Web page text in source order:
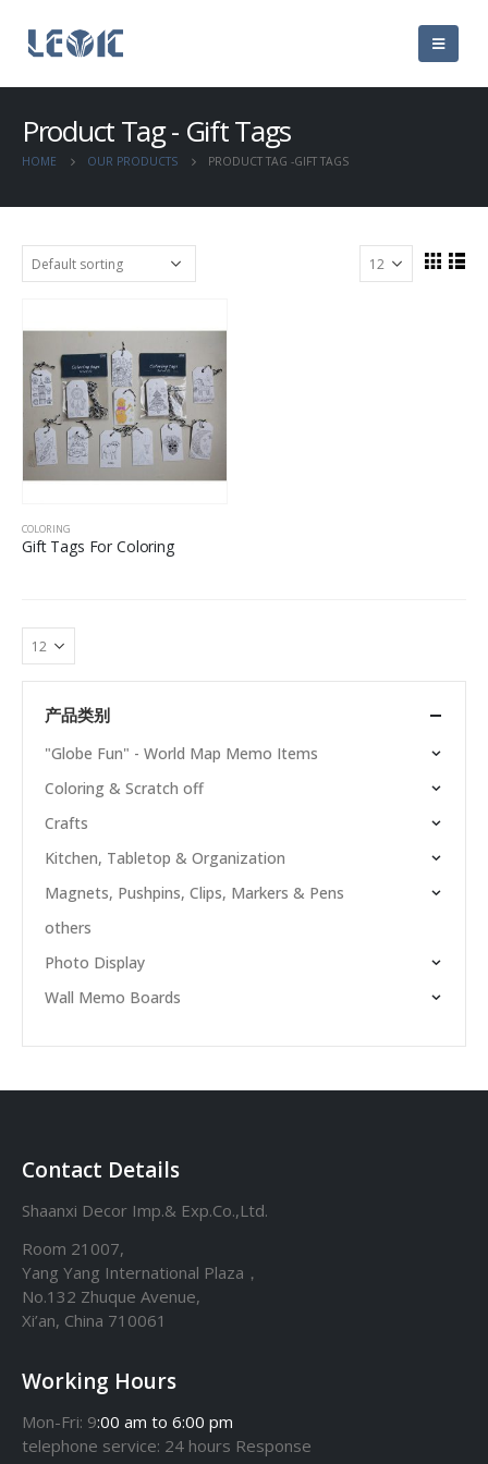
Product Tag - Gift Tags
HOME OUR PRODUCTS PRODUCT TAG -GIFT TAGS
COLORING
Gift Tags For Coloring
产品类别
"Globe Fun" - World Map Memo Items
Coloring & Scratch off
Crafts
Kitchen, Tabletop & Organization
Magnets, Pushpins, Clips, Markers & Pens
others
Photo Display
Wall Memo Boards
Contact Details
Shaanxi Decor Imp.& Exp.Co.,Ltd.
Room 21007,
Yang Yang International Plaza，
No.132 Zhuque Avenue,
Xi’an, China 710061
Working Hours
Mon-Fri: 9:00 am to 6:00 pm
telephone service: 24 hours Response